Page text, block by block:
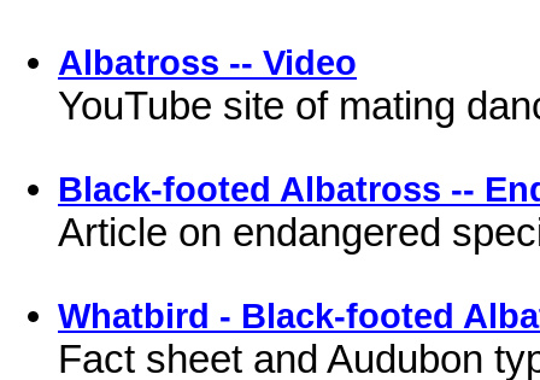
Albatross -- Video
YouTube site of mating
Black-footed Albatross --
Article on endangered
Whatbird - Black-footed
Fact sheet and Audubon